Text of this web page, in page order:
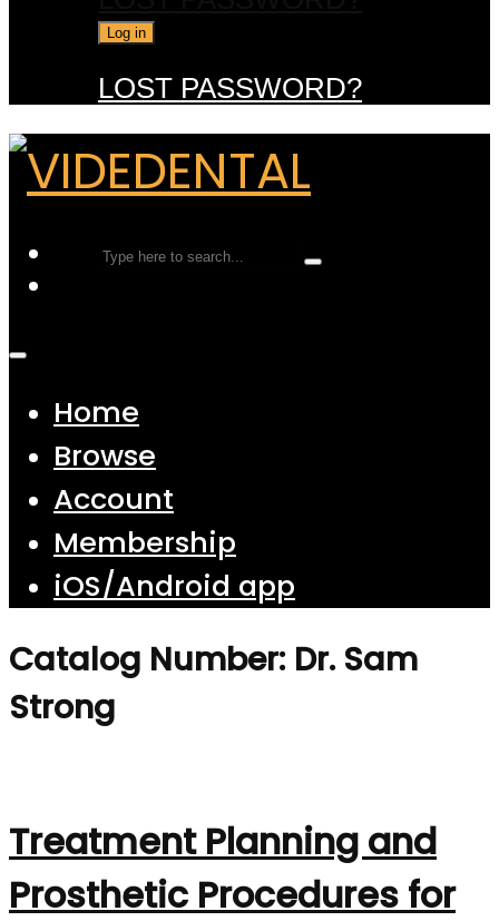
LOST PASSWORD?
Home
Browse
Account
Membership
iOS/Android app
Catalog Number: Dr. Sam
Strong
Treatment Planning and
Prosthetic Procedures for